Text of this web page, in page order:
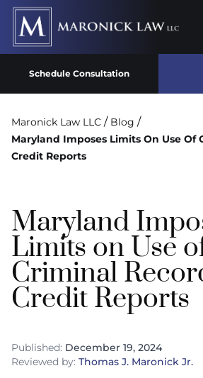
Schedule Consultation
Maronick Law LLC / Blog /
Maryland Imposes Limits On Use Of
Credit Reports
Maryland
Limits on Use
Criminal
Credit Reports
Published: December 19, 2024
Reviewed by: Thomas J. Maronick Jr.